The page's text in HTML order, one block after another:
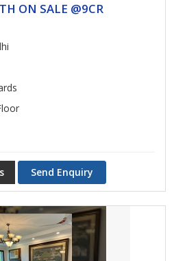
ON SALE @9CR
Send Enquiry